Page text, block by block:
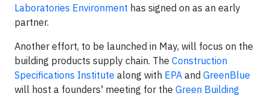
Laboratories Environment has signed on as an early
partner.
Another effort, to be launched in May, will focus on the
building products supply chain. The Construction
Specifications Institute along with EPA and GreenBlue
will host a founders' meeting for the Green Building